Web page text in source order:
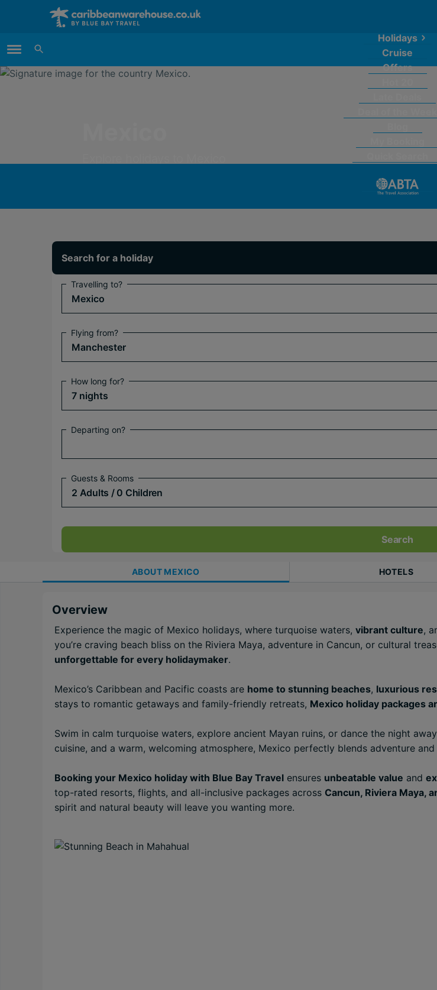
Holidays
Cruise
Offers
Main Menu
Search for a holiday
Travelling to?
Mexico
Flying from?
Manchester
How long for?
7 nights
Departing on?
Guests & Rooms
2 Adults / 0 Children
Search
ABOUT MEXICO HOTELS
Overview
Experience the magic of Mexico holidays, where turquoise waters, vibrant culture,
you’re craving beach bliss on the Riviera Maya, adventure in Cancun, or cultural
unforgettable for every holidaymaker.
Mexico’s Caribbean and Pacific coasts are home to stunning beaches, luxurious
stays to romantic getaways and family-friendly retreats, Mexico holiday packages
Swim in calm turquoise waters, explore ancient Mayan ruins, or dance the night
cuisine, and a warm, welcoming atmosphere, Mexico perfectly blends adventure
Booking your Mexico holiday with Blue Bay Travel ensures unbeatable value and
top-rated resorts, flights, and all-inclusive packages across Cancun, Riviera Maya,
spirit and natural beauty will leave you wanting more.